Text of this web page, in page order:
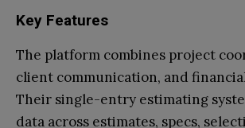
Key Features
The platform combines project
client communication, and
Their single-entry estimating
data across estimates, specs,